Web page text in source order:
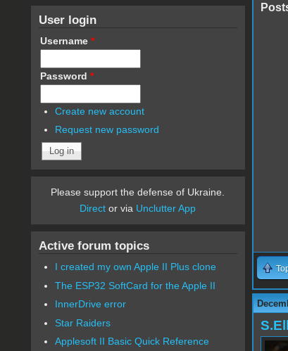
User login
Username *
Password *
Create new account
Request new password
Please support the defense of Ukraine.
Direct or via Unclutter App
Active forum topics
I created my own Apple II Plus clone
The ESP32 SoftCard for the Apple II
InnerDrive error
Star Raiders
Applesoft II Basic Quick Reference